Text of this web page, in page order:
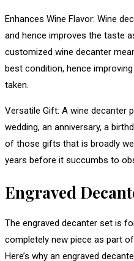
Enhances Wine Flavor: Wine
and hence improves the taste
customized wine decanter
best condition, hence
taken.
Versatile Gift: A wine decanter
wedding, an anniversary, a
of those gifts that is broadly
years before it succumbs to
Engraved
The engraved decanter set is
completely new piece as part
Here’s why an engraved